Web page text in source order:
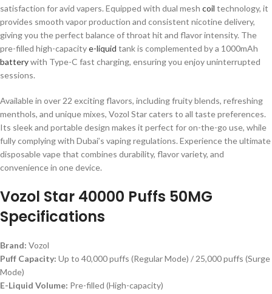
satisfaction for avid vapers. Equipped with dual mesh coil technology, it
provides smooth vapor production and consistent nicotine delivery,
giving you the perfect balance of throat hit and flavor intensity. The
pre-filled high-capacitye-liquid tank is complemented by a 1000mAh
batterywith Type-C fast charging, ensuring you enjoy uninterrupted
sessions.
Available in over 22 exciting flavors, including fruity blends, refreshing
menthols, and unique mixes, Vozol Star caters to all taste preferences.
Its sleek and portable design makes it perfect for on-the-go use, while
fully complying with Dubai’s vaping regulations. Experience the ultimate
disposable vape that combines durability, flavor variety, and
convenience in one device.
Vozol Star 40000 Puffs 50MG
Specifications
Brand: Vozol
Puff Capacity: Up to 40,000 puffs (Regular Mode) / 25,000 puffs (Surge
Mode)
E-Liquid Volume: Pre-filled (High-capacity)